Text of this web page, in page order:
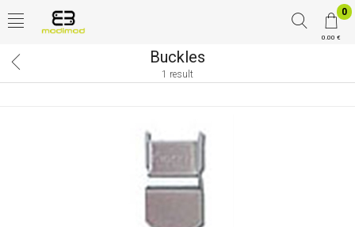
0
0.00 €
Buckles
1 result